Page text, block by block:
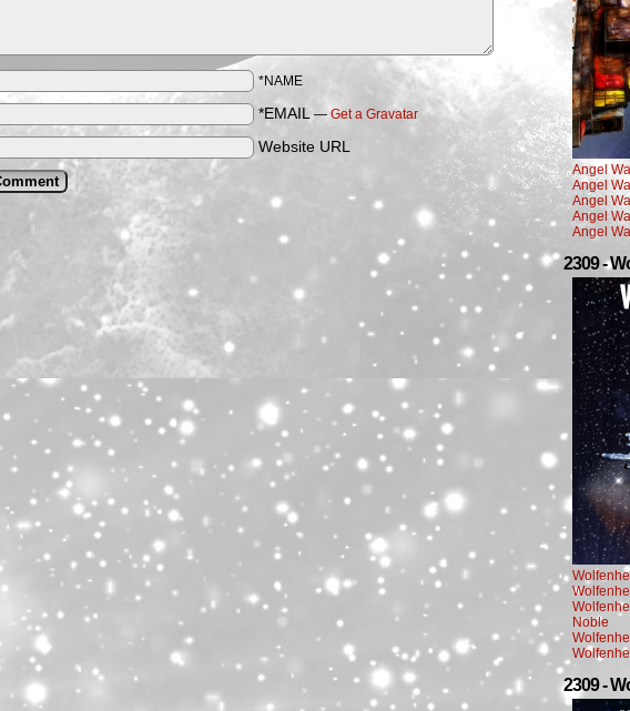
*NAME
*EMAIL — Get a Gravatar
Website URL
Angel
Angel
Angel
Angel
Angel
2309 -
Noble
2309 -